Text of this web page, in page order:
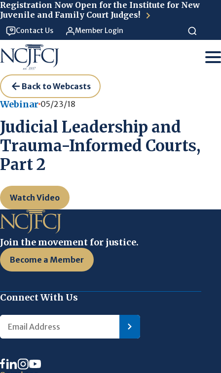
Registration Now Open for the Institute for New
Juvenile and Family Court Judges!
Contact Us Member Login
Back to Webcasts
Webinar 05/23/18
Judicial Leadership and
Trauma-Informed Courts,
Part 2
Watch Video
Join the movement for justice.
Become a Member
Connect With Us